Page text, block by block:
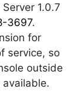
1.0.7
3697.
for
service, so
outside